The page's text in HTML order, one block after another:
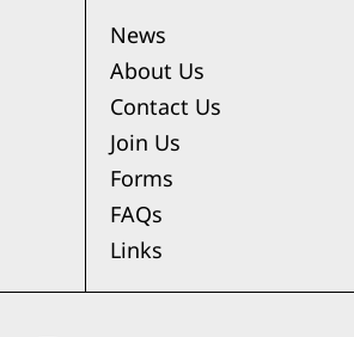
News
About Us
Contact Us
Join Us
Forms
FAQs
Links